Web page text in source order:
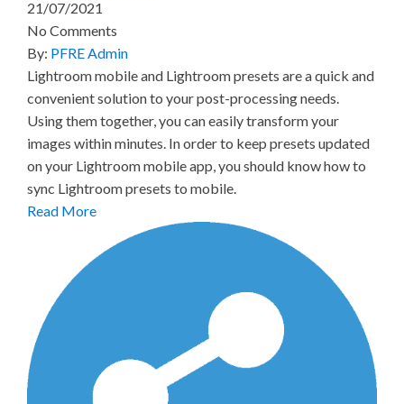
21/07/2021
No Comments
By: PFRE Admin
Lightroom mobile and Lightroom presets are a quick and
convenient solution to your post-processing needs.
Using them together, you can easily transform your
images within minutes. In order to keep presets updated
on your Lightroom mobile app, you should know how to
sync Lightroom presets to mobile.
Read More